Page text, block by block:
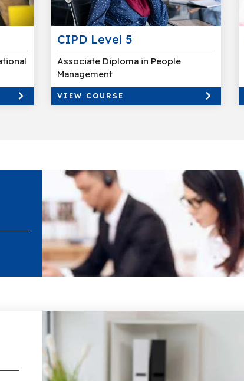
CIPD Level 5
Associate Diploma in People
Management
VIEW COURSE